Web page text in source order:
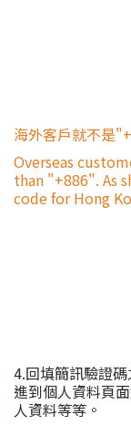
海外客戶就不是
Overseas
than "+886". As
code for Hong
4.回填簡訊驗證
進到個人資料頁
人資料等等。